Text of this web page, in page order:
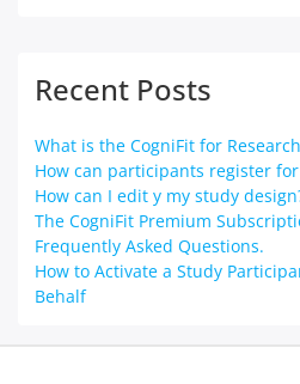
Recent Posts
What is the CogniFit for
How can participants register for
How can I edit y my study
The CogniFit Premium
Frequently Asked Questions.
How to Activate a Study
Behalf